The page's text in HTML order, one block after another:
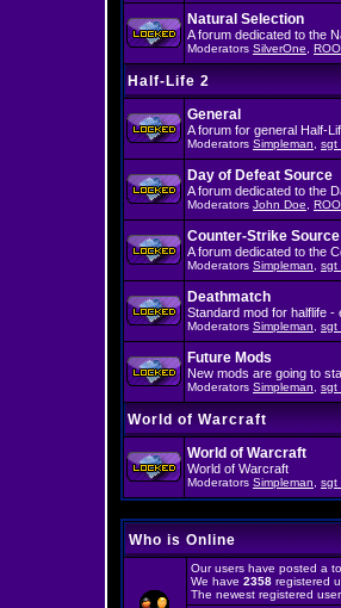
Natural Selection
A forum dedicated to the
Moderators SilverOne
Half-Life 2
General
A forum for general Half-
Moderators Simpleman sgt
Day of Defeat Source
A forum dedicated to the
Moderators John Doe
Counter-Strike Source
A forum dedicated to the
Moderators Simpleman sgt
Deathmatch
Standard mod for halflife -
Moderators Simpleman sgt
Future Mods
New mods are going to
Moderators Simpleman sgt
World of Warcraft
World of Warcraft
World of Warcraft
Moderators Simpleman sgt
Who is Online
Our users have posted a
We have 2358 registered
The newest registered